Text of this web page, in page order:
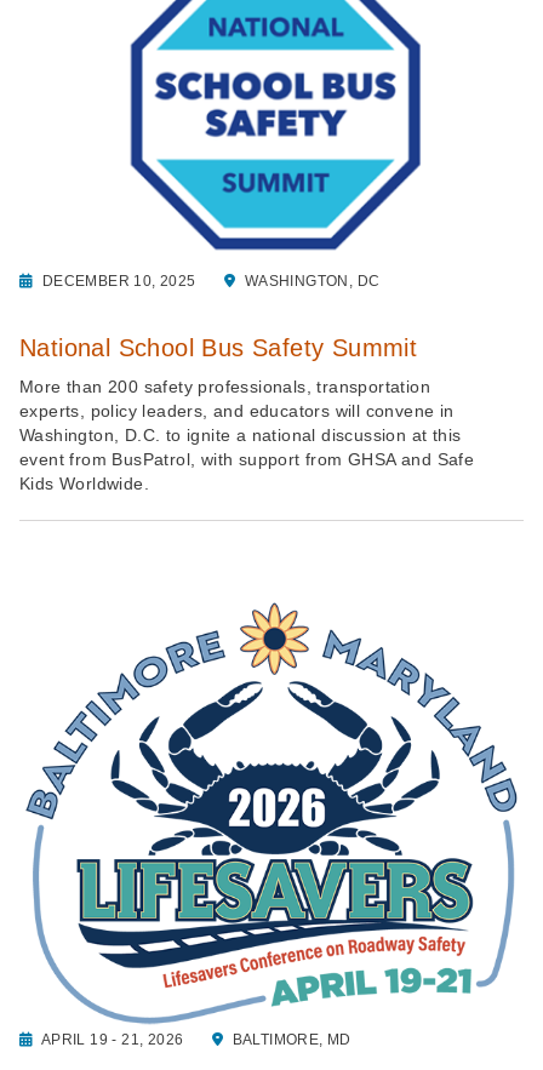
DECEMBER 10, 2025 WASHINGTON, DC
National School Bus Safety Summit
More than 200 safety professionals, transportation
experts, policy leaders, and educators will convene in
Washington, D.C. to ignite a national discussion at this
event from BusPatrol, with support from GHSA and Safe
Kids Worldwide.
APRIL 19 - 21, 2026 BALTIMORE, MD